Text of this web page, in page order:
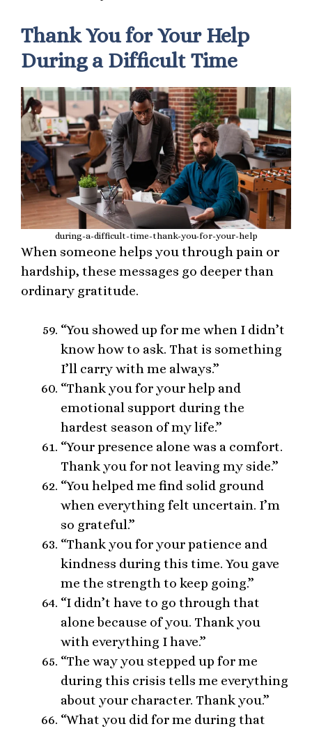
Thank You for Your Help
During a Difficult Time
during-a-difficult-time-thank-you-for-your-help
When someone helps you through pain or
hardship, these messages go deeper than
ordinary gratitude.
“You showed up for me when I didn’t
know how to ask. That is something
I’ll carry with me always.”
“Thank you for your help and
emotional support during the
hardest season of my life.”
“Your presence alone was a comfort.
Thank you for not leaving my side.”
“You helped me find solid ground
when everything felt uncertain. I’m
so grateful.”
“Thank you for your patience and
kindness during this time. You gave
me the strength to keep going.”
“I didn’t have to go through that
alone because of you. Thank you
with everything I have.”
“The way you stepped up for me
during this crisis tells me everything
about your character. Thank you.”
“What you did for me during that